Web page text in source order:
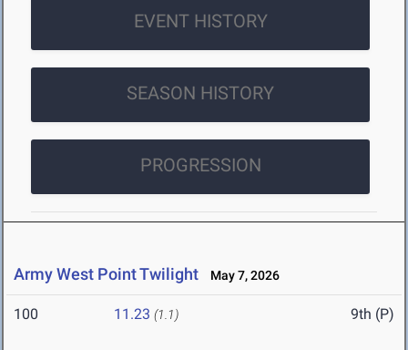
EVENT HISTORY
SEASON HISTORY
PROGRESSION
Army West Point Twilight May 7, 2026
100 11.23 (1.1) 9th (P)